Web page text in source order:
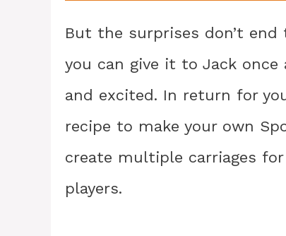
But the surprises don’t
you can give it to Jack
and excited. In return for
recipe to make your own
create multiple carriages
players.